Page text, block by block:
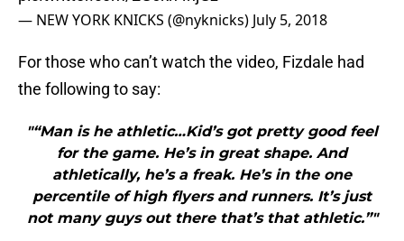
— NEW YORK KNICKS (@nyknicks) July 5, 2018
For those who can’t watch the video, Fizdale had
the following to say:
"“Man is he athletic…Kid’s got pretty good feel
for the game. He’s in great shape. And
athletically, he’s a freak. He’s in the one
percentile of high flyers and runners. It’s just
not many guys out there that’s that athletic.”"